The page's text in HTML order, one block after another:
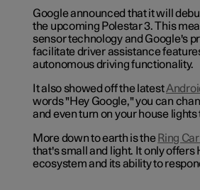
Google announced that it will
the upcoming Polestar 3. This
sensor technology and Google's
facilitate driver assistance
autonomous driving functionality.
It also showed off the latest
words "Hey Google," you can
and even turn on your house
More down to earth is the Ring
that's small and light. It only
ecosystem and its ability to